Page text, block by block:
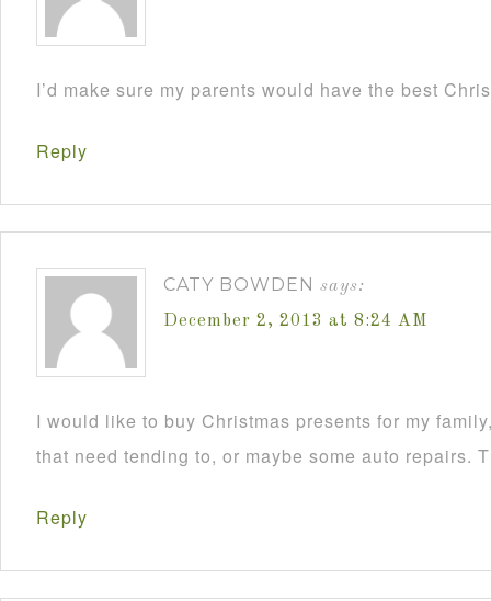
I’d make sure my parents would have the best
Reply
CATY BOWDEN says:
December 2, 2013 at 8:24 AM
I would like to buy Christmas presents for my
that need tending to, or maybe some auto repairs.
Reply